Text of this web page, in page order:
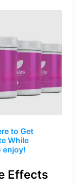
to Get
While
enjoy!
Effects